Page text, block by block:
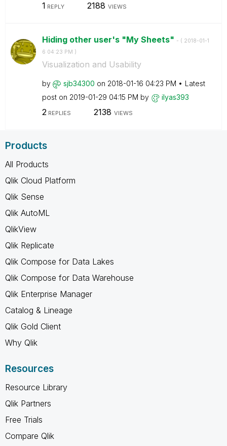
1 REPLY 2188 VIEWS
Hiding other user's "My Sheets" - ( ‎2018-01-1
6 04:23 PM )
Visualization and Usability
by sjb34300 on ‎2018-01-16 04:23 PM
Latest
post on ‎2019-01-29 04:15 PM by ilyas393
2 REPLIES 2138 VIEWS
Products
All Products
Qlik Cloud Platform
Qlik Sense
Qlik AutoML
QlikView
Qlik Replicate
Qlik Compose for Data Lakes
Qlik Compose for Data Warehouse
Qlik Enterprise Manager
Catalog & Lineage
Qlik Gold Client
Why Qlik
Resources
Resource Library
Qlik Partners
Free Trials
Compare Qlik